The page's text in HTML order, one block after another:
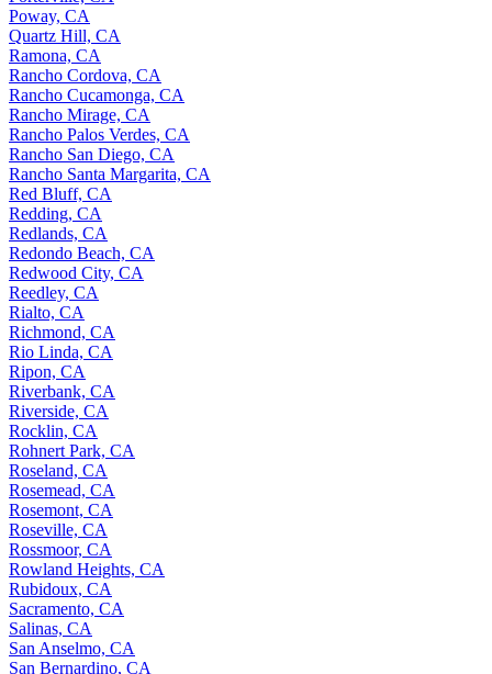
Poway, CA
Quartz Hill, CA
Ramona, CA
Rancho Cordova, CA
Rancho Cucamonga, CA
Rancho Mirage, CA
Rancho Palos Verdes, CA
Rancho San Diego, CA
Rancho Santa Margarita, CA
Red Bluff, CA
Redding, CA
Redlands, CA
Redondo Beach, CA
Redwood City, CA
Reedley, CA
Rialto, CA
Richmond, CA
Rio Linda, CA
Ripon, CA
Riverbank, CA
Riverside, CA
Rocklin, CA
Rohnert Park, CA
Roseland, CA
Rosemead, CA
Rosemont, CA
Roseville, CA
Rossmoor, CA
Rowland Heights, CA
Rubidoux, CA
Sacramento, CA
Salinas, CA
San Anselmo, CA
San Bernardino, CA